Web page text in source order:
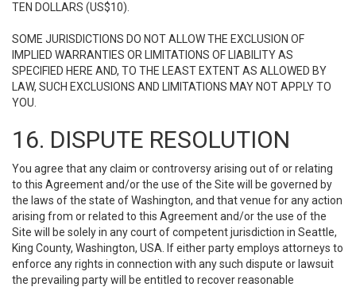
TEN DOLLARS (US$10).
SOME JURISDICTIONS DO NOT ALLOW THE EXCLUSION OF
IMPLIED WARRANTIES OR LIMITATIONS OF LIABILITY AS
SPECIFIED HERE AND, TO THE LEAST EXTENT AS ALLOWED BY
LAW, SUCH EXCLUSIONS AND LIMITATIONS MAY NOT APPLY TO
YOU.
16. DISPUTE RESOLUTION
You agree that any claim or controversy arising out of or relating
to this Agreement and/or the use of the Site will be governed by
the laws of the state of Washington, and that venue for any action
arising from or related to this Agreement and/or the use of the
Site will be solely in any court of competent jurisdiction in Seattle,
King County, Washington, USA. If either party employs attorneys to
enforce any rights in connection with any such dispute or lawsuit
the prevailing party will be entitled to recover reasonable